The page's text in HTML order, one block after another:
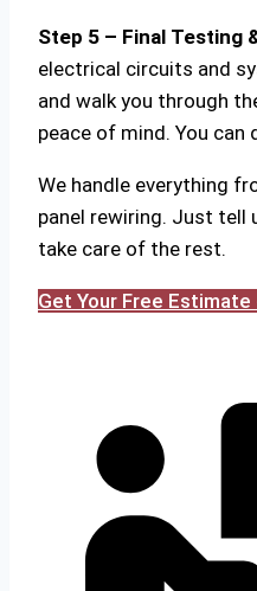
Step 5 – Final Testing
electrical circuits and
and walk you through
peace of mind. You can
We handle everything
panel rewiring. Just tell
take care of the rest.
Get Your Free